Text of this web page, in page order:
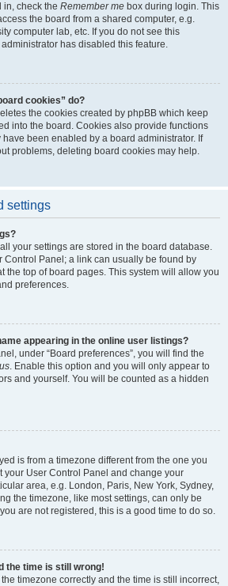
in, check the Remember me box during login. This
the board from a shared computer, e.g.
computer lab, etc. If you do not see this
has disabled this feature.
cookies” do?
the cookies created by phpBB which keep
into the board. Cookies also provide functions
been enabled by a board administrator. If
problems, deleting board cookies may help.
settings
your settings are stored in the board database.
Control Panel; a link can usually be found by
the top of board pages. This system will allow you
preferences.
appearing in the online user listings?
under “Board preferences”, you will find the
. Enable this option and you will only appear to
and yourself. You will be counted as a hidden
is from a timezone different from the one you
your User Control Panel and change your
area, e.g. London, Paris, New York, Sydney,
the timezone, like most settings, can only be
are not registered, this is a good time to do so.
the time is still wrong!
timezone correctly and the time is still incorrect,